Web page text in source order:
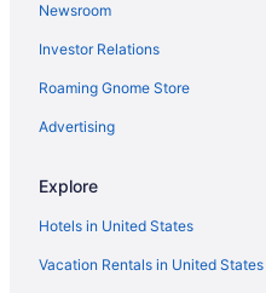
Aparthotels in West Carrollton
Motels in West Carrollton
Hotels in Middletown
Aparthotels in Middletown
Aparthotels in Miamisburg
Hotels near Miami Valley Hospital
Hotels in Mason
Newsroom
Investor Relations
Roaming Gnome Store
Advertising
Explore
Hotels in United States
Vacation Rentals in United States